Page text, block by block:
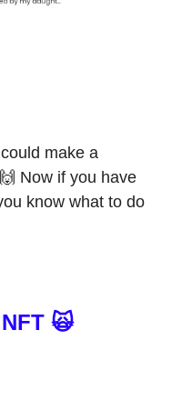
make a
Now if you have
know what to do
🙀